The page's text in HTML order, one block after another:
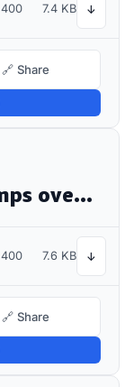
400 7.4 KB ↓
🔗 Share
The quick brown fox jumps over the lazy dog
400 7.6 KB ↓
🔗 Share